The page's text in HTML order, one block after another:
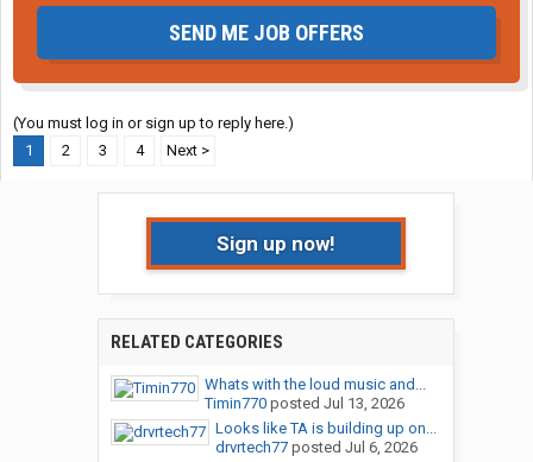
SEND ME JOB OFFERS
(You must log in or sign up to reply here.)
1
2 3 4 Next >
Sign up now!
RELATED CATEGORIES
Whats with the loud music and...
Timin770posted Jul 13, 2026
Looks like TA is building up on...
drvrtech77posted Jul 6, 2026